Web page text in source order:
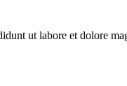
ut labore et dolore